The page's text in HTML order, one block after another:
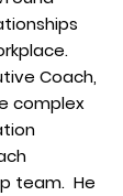
Coach,
complex
team. He